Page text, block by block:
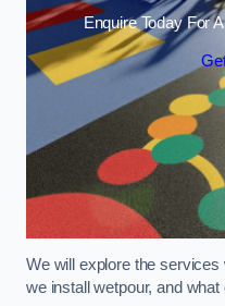
Enquire Today For
We will explore the
we install wetpour, and